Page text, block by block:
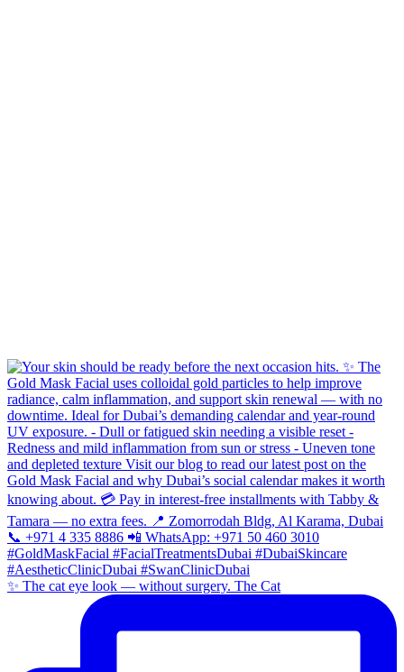
✨ The cat eye look — without surgery. The Cat